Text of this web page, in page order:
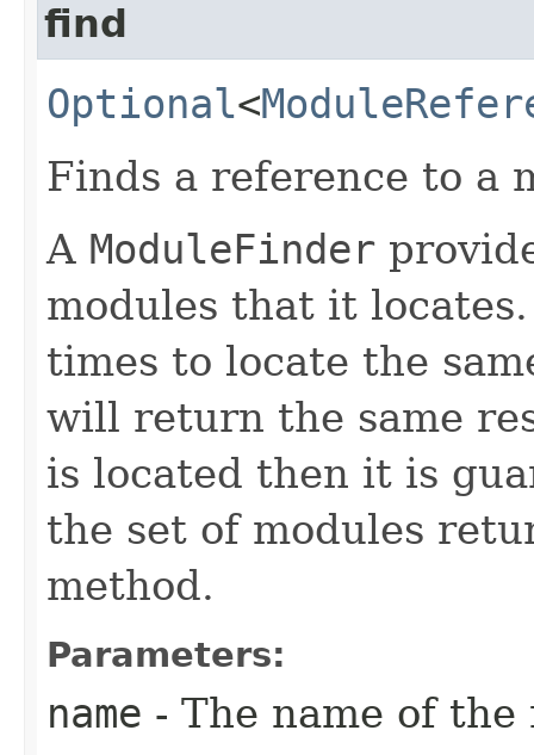
find
Optional<
Finds a reference to a
A ModuleFinder
modules that it
times to locate the
will return the same
is located then it is
the set of modules
method.
Parameters:
name - The name of